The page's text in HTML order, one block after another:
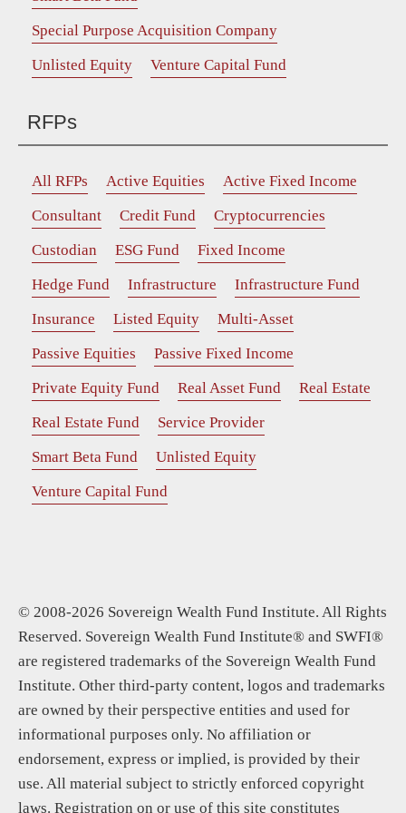
Special Purpose Acquisition Company
Unlisted Equity
Venture Capital Fund
RFPs
All RFPs Active Equities
Active Fixed Income
Consultant
Credit Fund
Cryptocurrencies
Custodian
ESG Fund
Fixed Income
Hedge Fund
Infrastructure
Infrastructure Fund
Insurance
Listed Equity
Multi-Asset
Passive Equities
Passive Fixed Income
Private Equity Fund
Real Asset Fund
Real Estate
Real Estate Fund
Service Provider
Smart Beta Fund
Unlisted Equity
Venture Capital Fund
© 2008-2026 Sovereign Wealth Fund Institute. All Rights
Reserved. Sovereign Wealth Fund Institute® and SWFI®
are registered trademarks of the Sovereign Wealth Fund
Institute. Other third-party content, logos and trademarks
are owned by their perspective entities and used for
informational purposes only. No affiliation or
endorsement, express or implied, is provided by their
use. All material subject to strictly enforced copyright
laws. Registration on or use of this site constitutes